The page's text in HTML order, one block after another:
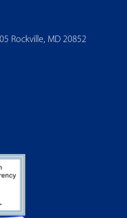
Rockville, MD 20852